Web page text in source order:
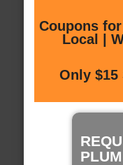
Coupons
Local |
Only $15